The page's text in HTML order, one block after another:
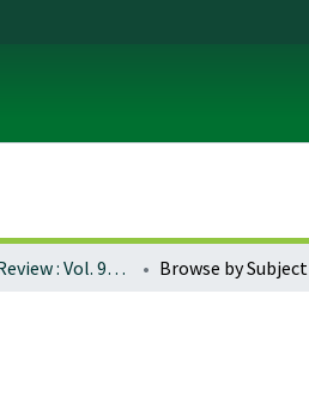
Oregon Law Review : Vol. 97, No. 3 (2019) Browse by Subject